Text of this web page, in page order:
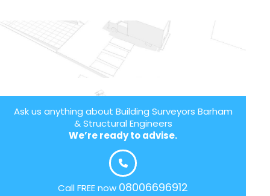
Ask us anything about Building Surveyors Barham
& Structural Engineers
We’re ready to advise.
Call FREE now 08006696912